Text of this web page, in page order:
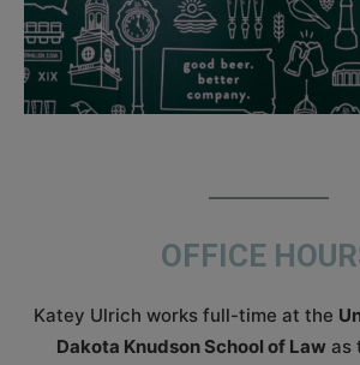
OFFICE
Katey Ulrich works full-time at the
Dakota Knudson School of Lawas